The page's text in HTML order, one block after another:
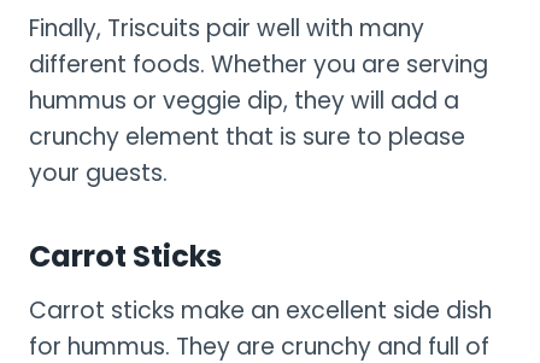
Finally, Triscuits pair well with many
different foods. Whether you are serving
hummus or veggie dip, they will add a
crunchy element that is sure to please
your guests.
Carrot Sticks
Carrot sticks make an excellent side dish
for hummus. They are crunchy and full of